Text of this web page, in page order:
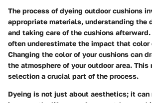
The process of dyeing outdoor cushions
appropriate materials, understanding the
and taking care of the cushions afterward.
often underestimate the impact that color
Changing the color of your cushions can
the atmosphere of your outdoor area. This
selection a crucial part of the process.
Dyeing is not just about aesthetics; it can